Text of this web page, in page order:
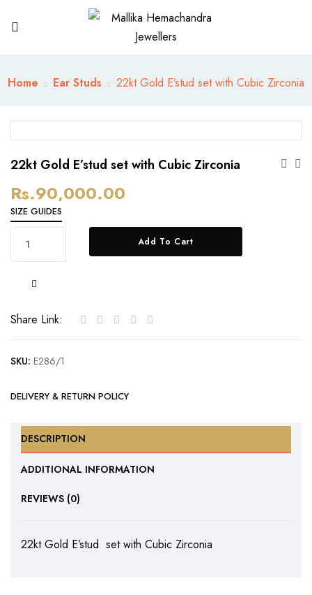
Home Ear Studs 22kt Gold E’stud set with Cubic Zirconia
22kt Gold E’stud set with Cubic Zirconia
Rs.90,000.00
SIZE GUIDES
with
quantity
Add To Cart
Share Link:
SKU: E286/1
DELIVERY & RETURN POLICY
DESCRIPTION
ADDITIONAL INFORMATION
REVIEWS (0)
22kt Gold E’stud set with Cubic Zirconia